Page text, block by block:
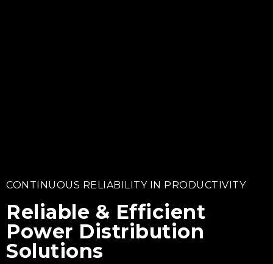
CONTINUOUS RELIABILITY IN PRODUCTIVITY
Reliable & Efficient
Power Distribution
Solutions